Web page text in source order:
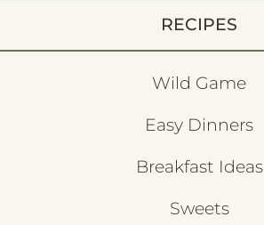
RECIPES
Wild Game
Easy Dinners
Breakfast Ideas
Sweets